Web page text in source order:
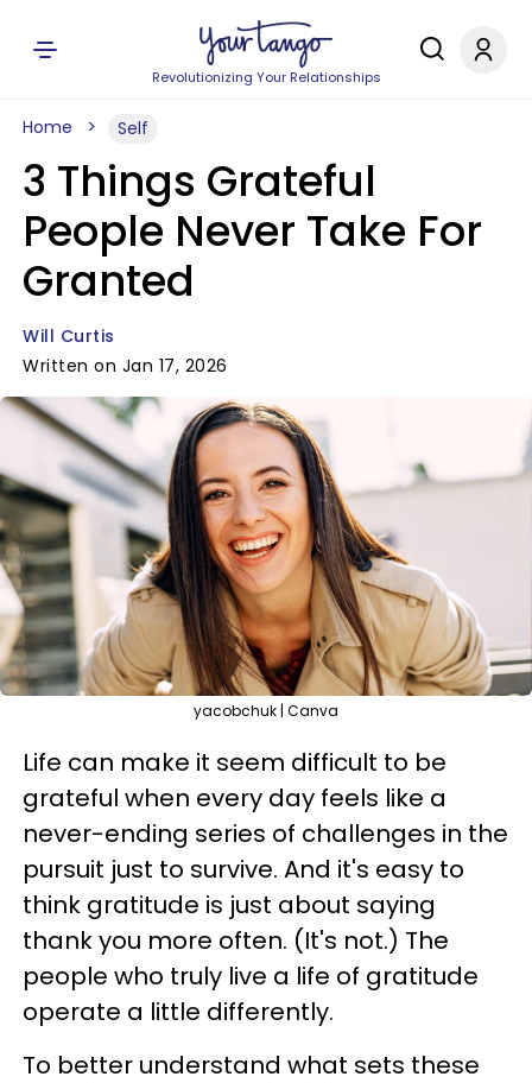
Revolutionizing Your Relationships
Home Self
3 Things Grateful
People Never Take For
Granted
Will Curtis
Written on Jan 17, 2026
yacobchuk | Canva
Life can make it seem difficult to be
grateful when every day feels like a
never-ending series of challenges in the
pursuit just to survive. And it's easy to
think gratitude is just about saying
thank you more often. (It's not.) The
people who truly live a life of gratitude
operate a little differently.
To better understand what sets these